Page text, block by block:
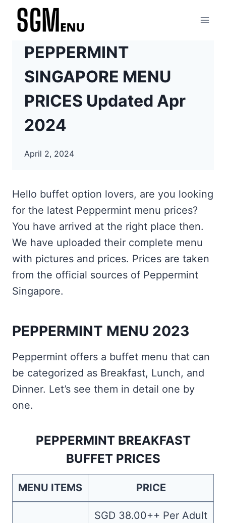
Skip
PEPPERMINT
SINGAPORE MENU
PRICES Updated Apr
2024
April 2, 2024
Hello buffet option lovers, are you looking
for the latest Peppermint menu prices?
You have arrived at the right place then.
We have uploaded their complete menu
with pictures and prices. Prices are taken
from the official sources of Peppermint
Singapore.
PEPPERMINT MENU 2023
Peppermint offers a buffet menu that can
be categorized as Breakfast, Lunch, and
Dinner. Let’s see them in detail one by
one.
PEPPERMINT BREAKFAST
BUFFET PRICES
MENU ITEMS PRICE
SGD 38.00++ Per Adult